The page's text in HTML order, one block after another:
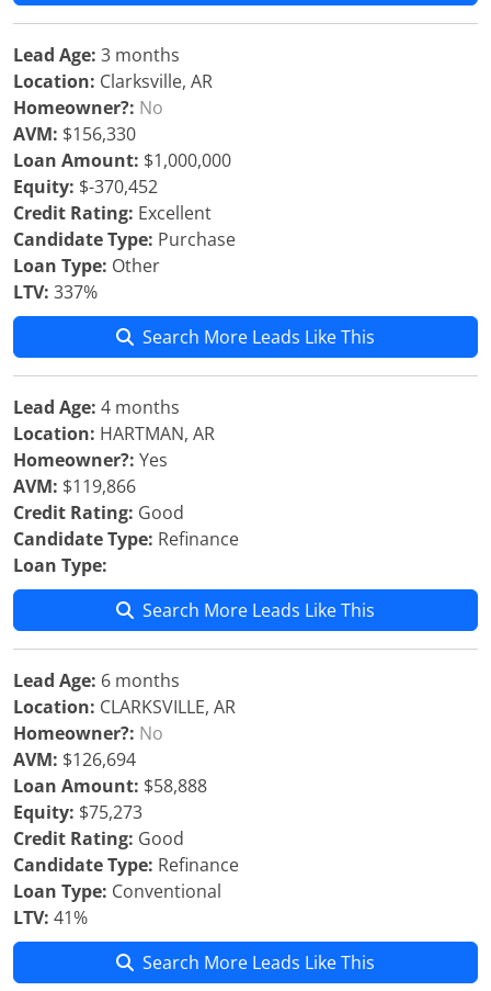
Lead Age: 3 months
Location: Clarksville, AR
Homeowner?: No
AVM: $156,330
Loan Amount: $1,000,000
Equity: $-370,452
Credit Rating: Excellent
Candidate Type: Purchase
Loan Type: Other
LTV: 337%
Search More Leads Like This
Lead Age: 4 months
Location: HARTMAN, AR
Homeowner?: Yes
AVM: $119,866
Credit Rating: Good
Candidate Type: Refinance
Loan Type:
Search More Leads Like This
Lead Age: 6 months
Location: CLARKSVILLE, AR
Homeowner?: No
AVM: $126,694
Loan Amount: $58,888
Equity: $75,273
Credit Rating: Good
Candidate Type: Refinance
Loan Type: Conventional
LTV: 41%
Search More Leads Like This